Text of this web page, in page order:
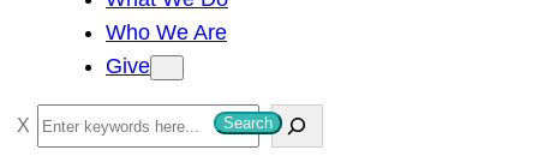
Who We Are
Give
S
e
Search